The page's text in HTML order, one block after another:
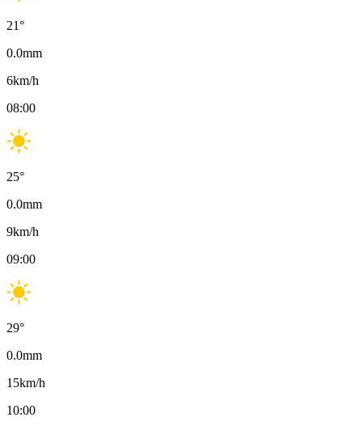
21°
0.0mm
6km/h
08:00
25°
0.0mm
9km/h
09:00
29°
0.0mm
15km/h
10:00